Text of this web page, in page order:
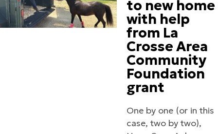
to new home
with help
from La
Crosse Area
Community
Foundation
grant
One by one (or in this
case, two by two),